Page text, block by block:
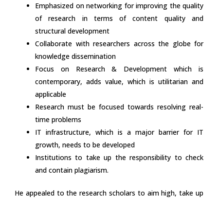
Emphasized on networking for improving the quality
of research in terms of content quality and
structural development
Collaborate with researchers across the globe for
knowledge dissemination
Focus on Research & Development which is
contemporary, adds value, which is utilitarian and
applicable
Research must be focused towards resolving real-
time problems
IT infrastructure, which is a major barrier for IT
growth, needs to be developed
Institutions to take up the responsibility to check
and contain plagiarism.
He appealed to the research scholars to aim high, take up